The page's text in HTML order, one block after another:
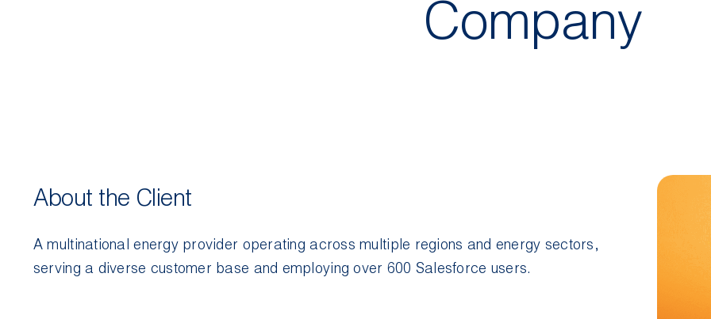
Company
About the Client
A multinational energy provider operating across multiple regions and energy sectors,
serving a diverse customer base and employing over 600 Salesforce users.